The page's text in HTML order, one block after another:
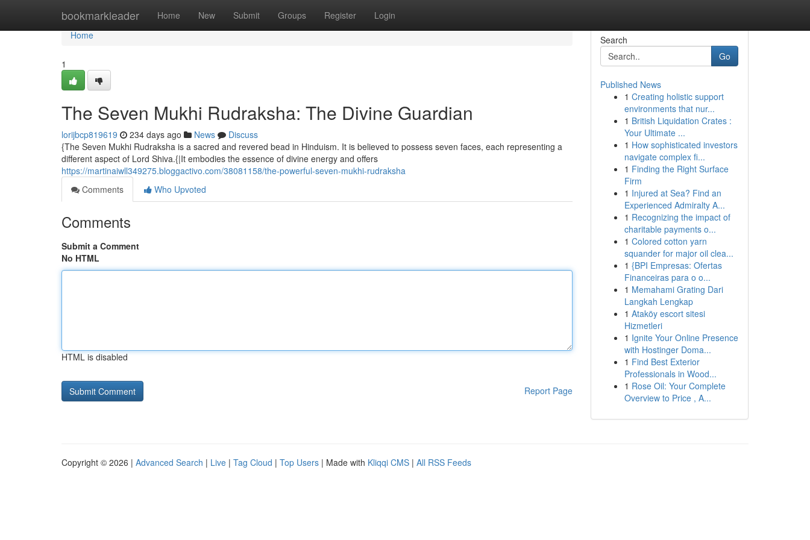
bookmarkleader Home New Submit Groups Register Login
Home
Home
1
The Seven Mukhi Rudraksha: The Divine Guardian
lorijbcp819619 234 days ago News
Discuss
{The Seven Mukhi Rudraksha is a sacred and revered bead in Hinduism. It is believed to possess seven faces, each representing a
different aspect of Lord Shiva.{|It embodies the essence of divine energy and offers
https://martinaiwll349275.bloggactivo.com/38081158/the-powerful-seven-mukhi-rudraksha
Comments
Who Upvoted
Comments
Submit a Comment
No HTML
HTML is disabled
Report Page
Search
Go
Published News
1 Creating holistic support
environments that nur...
1 British Liquidation Crates :
Your Ultimate ...
1 How sophisticated investors
navigate complex fi...
1 Finding the Right Surface
Firm
1 Injured at Sea? Find an
Experienced Admiralty A...
1 Recognizing the impact of
charitable payments o...
1 Colored cotton yarn
squander for major oil clea...
1 {BPI Empresas: Ofertas
Financeiras para o o...
1 Memahami Grating Dari
Langkah Lengkap
1 Ataköy escort sitesi
Hizmetleri
1 Ignite Your Online Presence
with Hostinger Doma...
1 Find Best Exterior
Professionals in Wood...
1 Rose Oil: Your Complete
Overview to Price , A...
Copyright © 2026 | Advanced Search | Live | Tag Cloud | Top Users | Made with Kliqqi CMS | All RSS Feeds